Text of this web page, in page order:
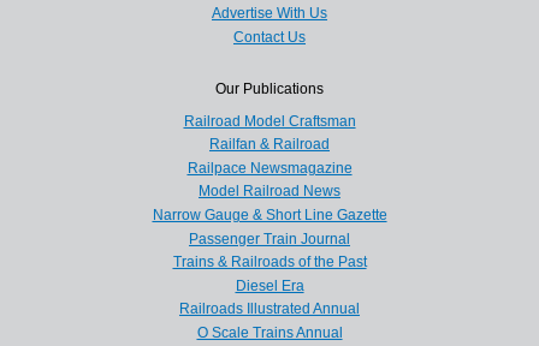
Advertise With Us
Contact Us
Our Publications
Railroad Model Craftsman
Railfan & Railroad
Railpace Newsmagazine
Model Railroad News
Narrow Gauge & Short Line Gazette
Passenger Train Journal
Trains & Railroads of the Past
Diesel Era
Railroads Illustrated Annual
O Scale Trains Annual